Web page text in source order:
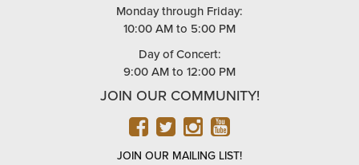
Monday through Friday:
10:00 AM to 5:00 PM
Day of Concert:
9:00 AM to 12:00 PM
JOIN OUR COMMUNITY!
FACEBOOK
TWITTER
INSTAGRAM
YOUTUBE
JOIN OUR MAILING LIST!